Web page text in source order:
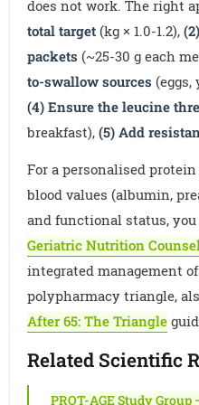
does not work. The right
total target (kg × 1.0-1.2),
packets (~25-30 g each
to-swallow sources (eggs,
(4) Ensure the leucine
breakfast),(5) Add
For a personalised
blood values (albumin,
and functional status,
Geriatric Nutrition
integrated management
polypharmacy triangle,
After 65: The Triangle
Related Scientific
PROT-AGE Study Group